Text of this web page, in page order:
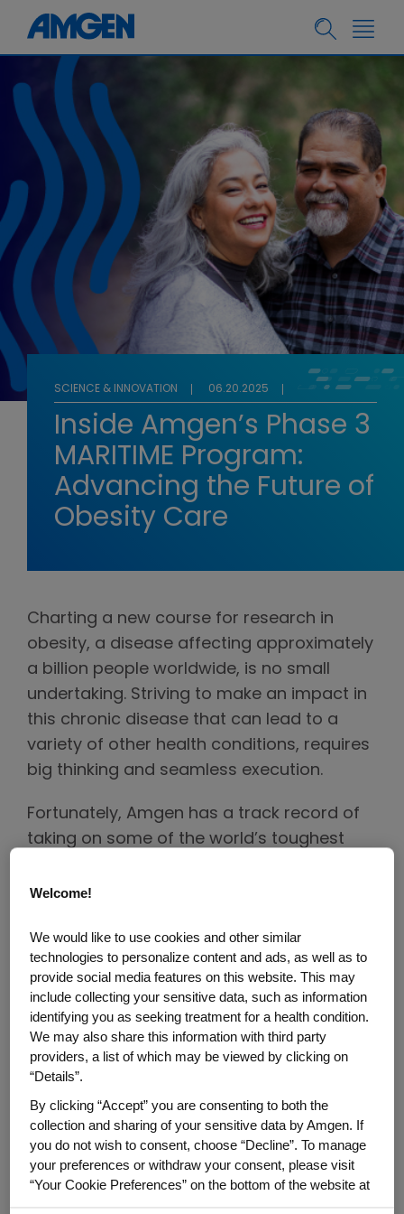
SCIENCE & INNOVATION 06.20.2025
Inside Amgen’s Phase 3
MARITIME Program:
Advancing the Future of
Obesity Care
Charting a new course for research in
obesity, a disease affecting approximately
a billion people worldwide, is no small
undertaking. Striving to make an impact in
this chronic disease that can lead to a
variety of other health conditions, requires
big thinking and seamless execution.
Fortunately, Amgen has a track record of
taking on some of the world’s toughest
disease and osteoporosis. The company
for a wide variety of illnesses – and in
executing clinical trials for patient
populations of all sizes to assess the
safety and efficacy of its medicines.
In the case of obesity, Amgen’s clinical trial
program is rapidly accelerating. In fact, it’s
shaping up to be one of the largest clinical
trial programs in Amgen’s 45-year history.
The investigational medicine being studied
for obesity and obesity-related conditions
Welcome!
We would like to use cookies and other similar
technologies to personalize content and ads, as well as to
provide social media features on this website. This may
include collecting your sensitive data, such as information
identifying you as seeking treatment for a health condition.
We may also share this information with third party
providers, a list of which may be viewed by clicking on
“Details”.
By clicking “Accept” you are consenting to both the
collection and sharing of your sensitive data by Amgen. If
you do not wish to consent, choose “Decline”. To manage
your preferences or withdraw your consent, please visit
“Your Cookie Preferences” on the bottom of the website at
any time.